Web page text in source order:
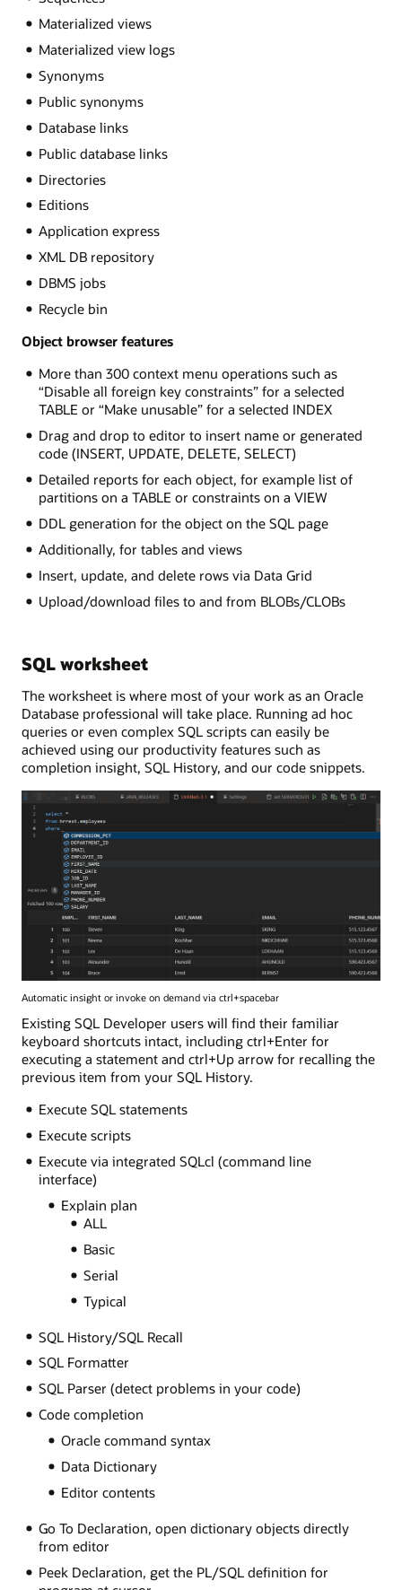
Materialized views
Materialized view logs
Synonyms
Public synonyms
Database links
Public database links
Directories
Editions
Application express
XML DB repository
DBMS jobs
Recycle bin
Object browser features
More than 300 context menu operations such as
“Disable all foreign key constraints” for a selected
TABLE or “Make unusable” for a selected INDEX
Drag and drop to editor to insert name or generated
code (INSERT, UPDATE, DELETE, SELECT)
Detailed reports for each object, for example list of
partitions on a TABLE or constraints on a VIEW
DDL generation for the object on the SQL page
Additionally, for tables and views
Insert, update, and delete rows via Data Grid
Upload/download files to and from BLOBs/CLOBs
SQL worksheet
The worksheet is where most of your work as an Oracle
Database professional will take place. Running ad hoc
queries or even complex SQL scripts can easily be
achieved using our productivity features such as
completion insight, SQL History, and our code snippets.
Automatic insight or invoke on demand via ctrl+spacebar
Existing SQL Developer users will find their familiar
keyboard shortcuts intact, including ctrl+Enter for
executing a statement and ctrl+Up arrow for recalling the
previous item from your SQL History.
Execute SQL statements
Execute scripts
Execute via integrated SQLcl (command line
interface)
Explain plan
ALL
Basic
Serial
Typical
SQL History/SQL Recall
SQL Formatter
SQL Parser (detect problems in your code)
Code completion
Oracle command syntax
Data Dictionary
Editor contents
Go To Declaration, open dictionary objects directly
from editor
Peek Declaration, get the PL/SQL definition for